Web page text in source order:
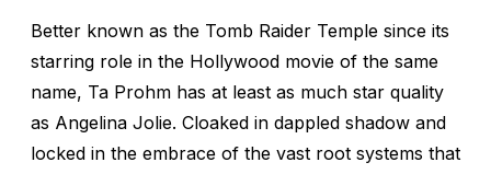
Better known as the Tomb Raider Temple since its
starring role in the Hollywood movie of the same
name, Ta Prohm has at least as much star quality
as Angelina Jolie. Cloaked in dappled shadow and
locked in the embrace of the vast root systems that